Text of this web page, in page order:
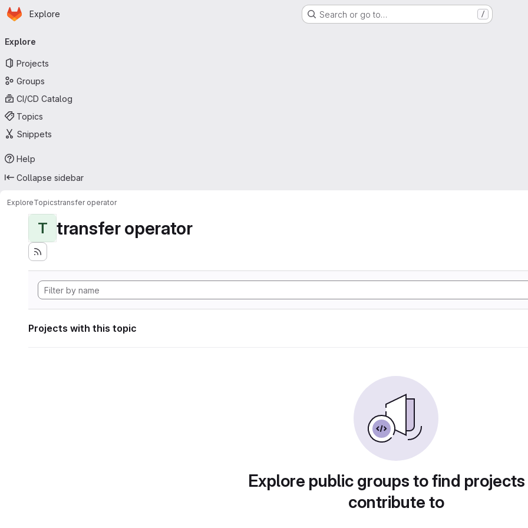
Skip to main content
Homepage
Explore Search or go to… /
navigation
Explore
Projects
Groups
CI/CD Catalog
Topics
Snippets
Help
Collapse sidebar
ExploreTopicstransfer operator
T transfer operator
Projects with this topic
Explore public groups to find
contribute to